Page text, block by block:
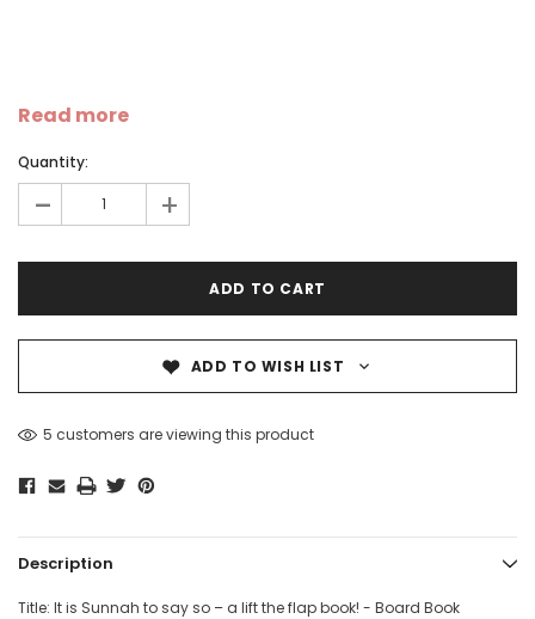
Read more
Quantity:
- +
ADD TO WISH LIST
5 customers are viewing this product
Description
Title: It is Sunnah to say so – a lift the flap book! - Board Book